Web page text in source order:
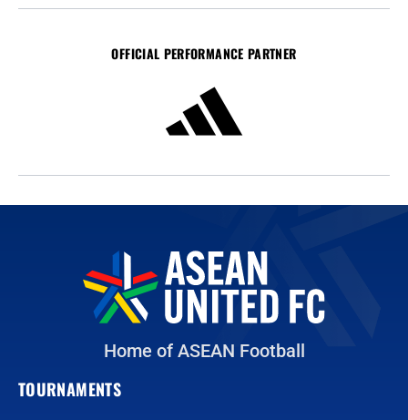
OFFICIAL PERFORMANCE PARTNER
Home of ASEAN Football
TOURNAMENTS